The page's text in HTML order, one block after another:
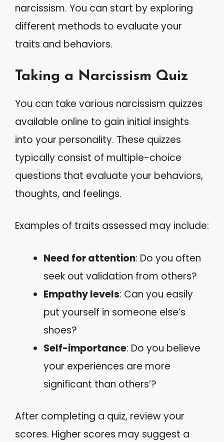
narcissism. You can start by exploring
different methods to evaluate your
traits and behaviors.
Taking a Narcissism Quiz
You can take various narcissism quizzes
available online to gain initial insights
into your personality. These quizzes
typically consist of multiple-choice
questions that evaluate your behaviors,
thoughts, and feelings.
Examples of traits assessed may include:
Need for attention: Do you often
seek out validation from others?
Empathy levels: Can you easily
put yourself in someone else’s
shoes?
Self-importance: Do you believe
your experiences are more
significant than others’?
After completing a quiz, review your
scores. Higher scores may suggest a